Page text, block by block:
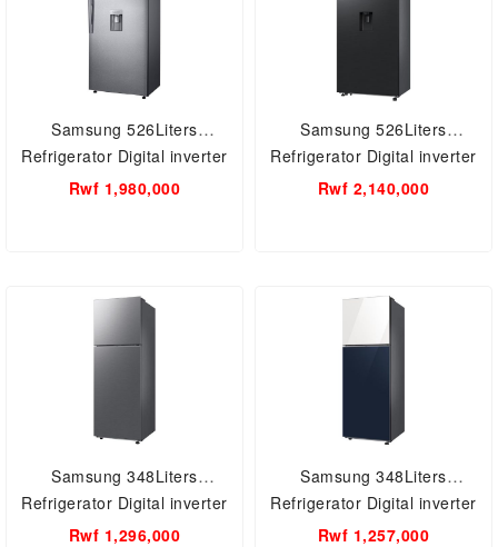
Samsung 526Liters
Refrigerator Digital inverter
with Water Dispenser
Rwf 1,980,000
Samsung 526Liters
Refrigerator Digital inverter
with Water Dispenser
Rwf 2,140,000
Samsung 348Liters
Refrigerator Digital inverter
RT35CB5421S9UT
Rwf 1,296,000
Samsung 348Liters
Refrigerator Digital inverter
RT35CB56218AUT
Rwf 1,257,000